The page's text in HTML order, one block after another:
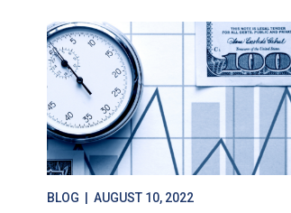
BLOG | AUGUST 10, 2022